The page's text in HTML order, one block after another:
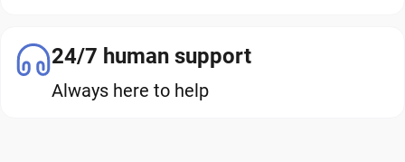
24/7 human support
Always here to help